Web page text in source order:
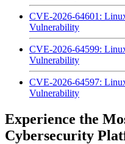
CVE-2026-64601:
Vulnerability
CVE-2026-64599:
Vulnerability
CVE-2026-64597:
Vulnerability
Experience the
Cybersecurity